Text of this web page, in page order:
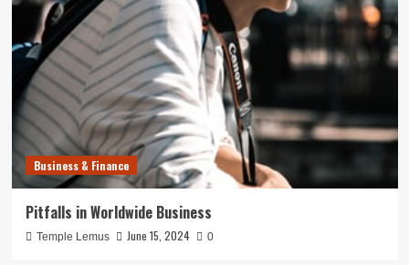
Business & Finance
Pitfalls in Worldwide Business
Temple Lemus June 15, 2024 0